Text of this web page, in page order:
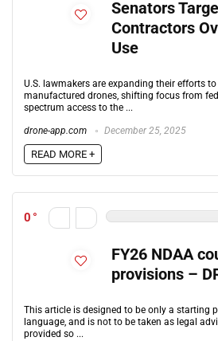
Senators
Contractors
Use
U.S. lawmakers are expanding their efforts
manufactured drones, shifting focus from
spectrum access to the ...
drone-app.com December 25, 2025
READ MORE +
0
FY26 NDAA
provisions –
This article is designed to be only a starting
language, and is not to be taken as legal
provided so ...